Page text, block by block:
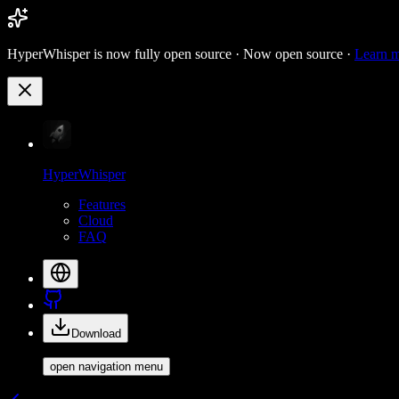
HyperWhisper is now fully open source · Now open source · Learn
HyperWhisper
Features
Cloud
FAQ
Download
open navigation menu